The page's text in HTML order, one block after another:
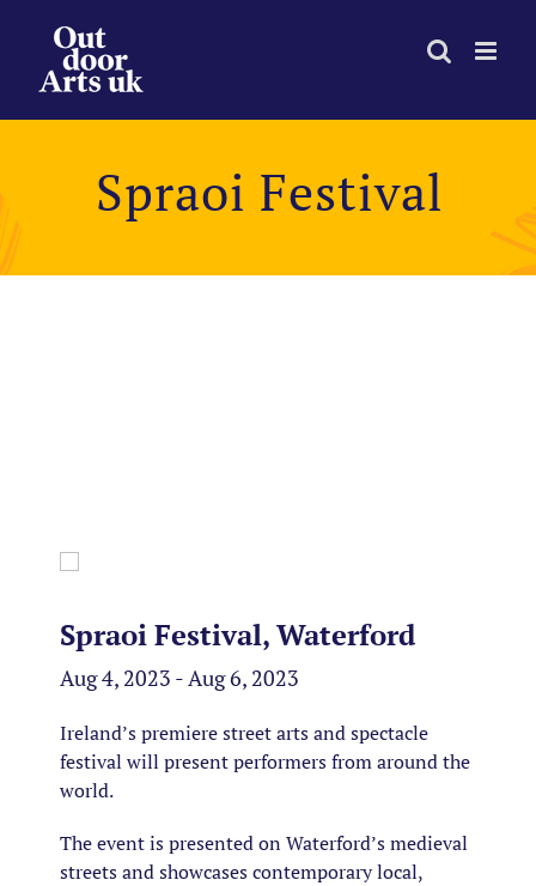
content
Spraoi Festival
Spraoi Festival, Waterford
Aug 4, 2023 - Aug 6, 2023
Ireland’s premiere street arts and spectacle
festival will present performers from around the
world.
The event is presented on Waterford’s medieval
streets and showcases contemporary local,